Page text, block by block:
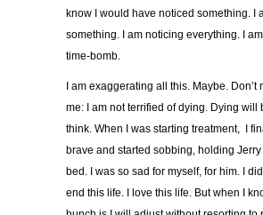
know I would have noticed something. I
something. I am noticing everything. I
time-bomb.
I am exaggerating all this. Maybe. Don’t
me: I am not terrified of dying. Dying will
think. When I was starting treatment, I
brave and started sobbing, holding
bed. I was so sad for myself, for him. I
end this life. I love this life. But when I